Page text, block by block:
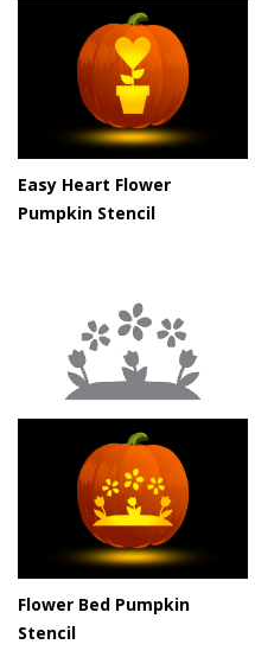
Easy Heart Flower
Pumpkin Stencil
Flower Bed Pumpkin
Stencil